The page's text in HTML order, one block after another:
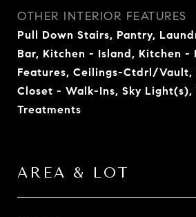
OTHER INTERIOR FEATURES
Pull Down Stairs, Pantry,
Bar, Kitchen - Island, Kitchen -
Features, Ceilings-Ctdrl/Vault,
Closet - Walk-Ins, Sky
Treatments
AREA & LOT